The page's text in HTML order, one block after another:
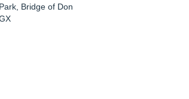
Bridge of Don